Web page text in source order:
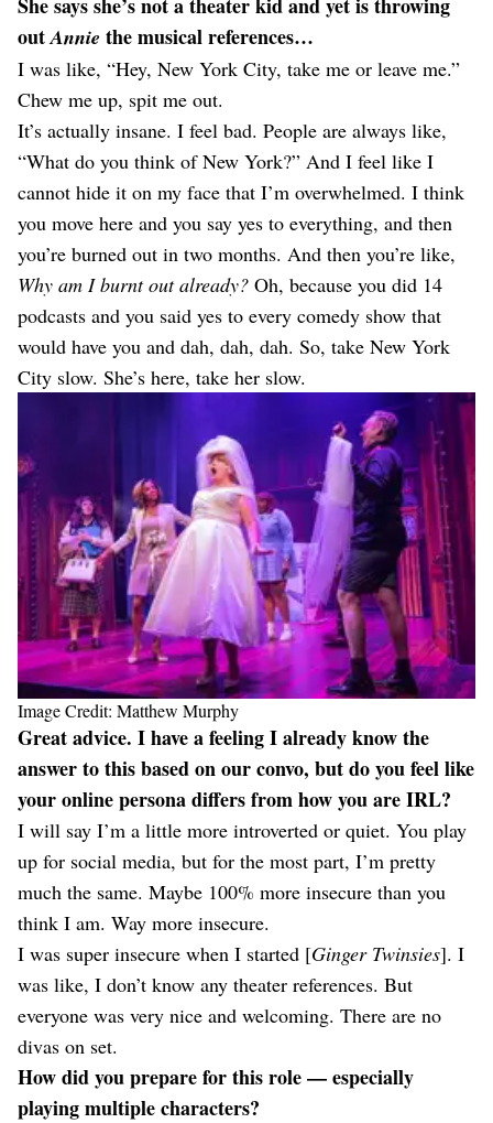
outAnnie the musical references…
I was like, “Hey, New York City, take me or leave me.”
Chew me up, spit me out.
It’s actually insane. I feel bad. People are always like,
“What do you think of New York?” And I feel like I
cannot hide it on my face that I’m overwhelmed. I think
you move here and you say yes to everything, and then
you’re burned out in two months. And then you’re like,
Why am I burnt out already? Oh, because you did 14
podcasts and you said yes to every comedy show that
would have you and dah, dah, dah. So, take New York
City slow. She’s here, take her slow.
Image Credit: Matthew Murphy
Great advice. I have a feeling I already know the
answer to this based on our convo, but do you feel like
your online persona differs from how you are IRL?
I will say I’m a little more introverted or quiet. You play
up for social media, but for the most part, I’m pretty
much the same. Maybe 100% more insecure than you
think I am. Way more insecure.
I was super insecure when I started [Ginger Twinsies]. I
was like, I don’t know any theater references. But
everyone was very nice and welcoming. There are no
divas on set.
How did you prepare for this role — especially
playing multiple characters?